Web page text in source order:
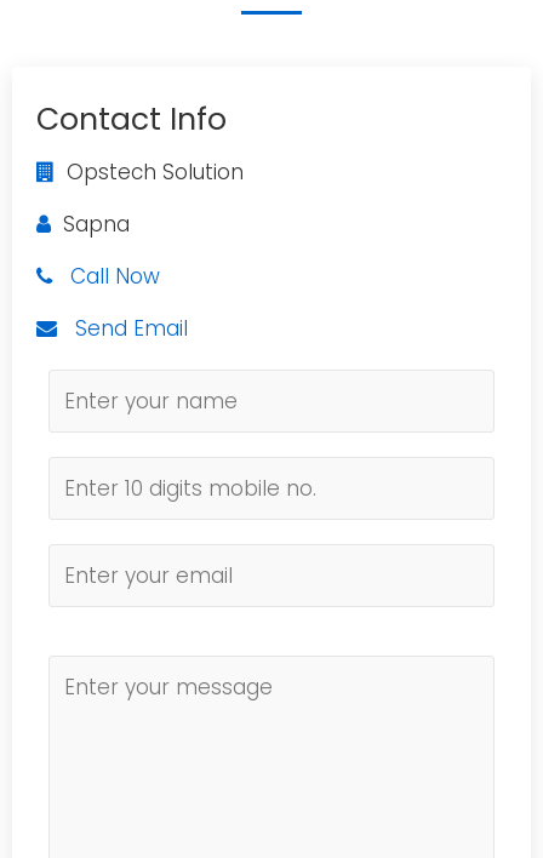
Contact Info
Opstech Solution
Sapna
Call Now
Send Email